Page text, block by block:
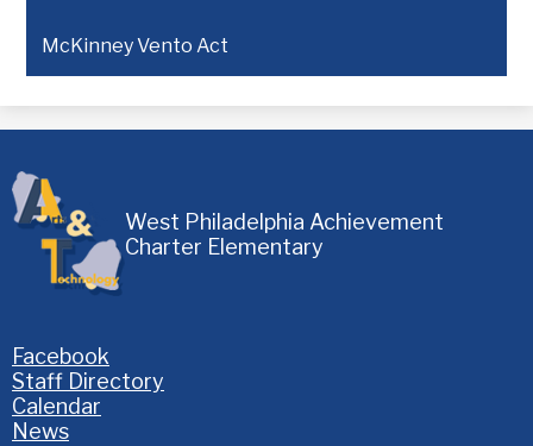
McKinney Vento Act
West Philadelphia Achievement
Charter Elementary
Homepage
Links
Facebook
Staff Directory
Calendar
News